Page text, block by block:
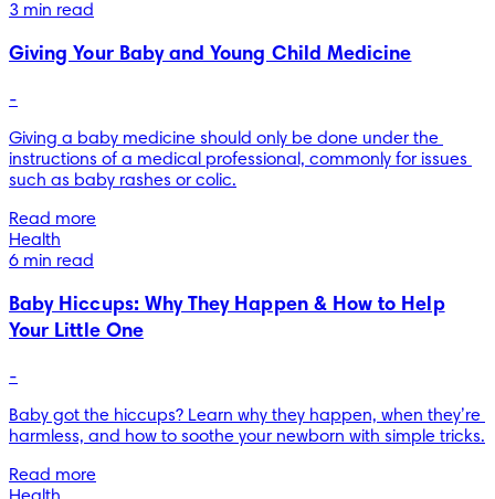
3 min read
Giving Your Baby and Young Child Medicine
-
Giving a baby medicine should only be done under the
instructions of a medical professional, commonly for issues
such as baby rashes or colic.
Read more
Health
6 min read
Baby Hiccups: Why They Happen & How to Help
Your Little One
-
Baby got the hiccups? Learn why they happen, when they’re
harmless, and how to soothe your newborn with simple tricks.
Read more